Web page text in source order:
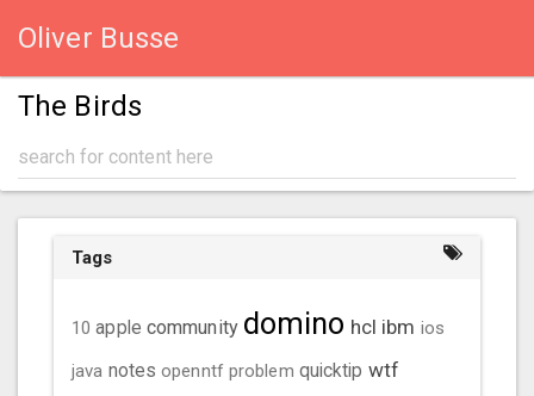
Oliver Busse
The Birds
Tags
10 apple community domino hcl ibm ios
java notes openntf problem quicktip wtf